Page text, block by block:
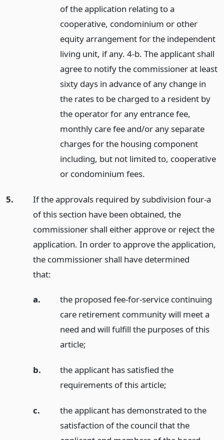
of the application relating to a
cooperative, condominium or other
equity arrangement for the independent
living unit, if any. 4-b. The applicant shall
agree to notify the commissioner at least
sixty days in advance of any change in
the rates to be charged to a resident by
the operator for any entrance fee,
monthly care fee and/or any separate
charges for the housing component
including, but not limited to, cooperative
or condominium fees.
5.
If the approvals required by subdivision four-a
of this section have been obtained, the
commissioner shall either approve or reject the
application. In order to approve the application,
the commissioner shall have determined
that:
a.
the proposed fee-for-service continuing
care retirement community will meet a
need and will fulfill the purposes of this
article;
b.
the applicant has satisfied the
requirements of this article;
c.
the applicant has demonstrated to the
satisfaction of the council that the